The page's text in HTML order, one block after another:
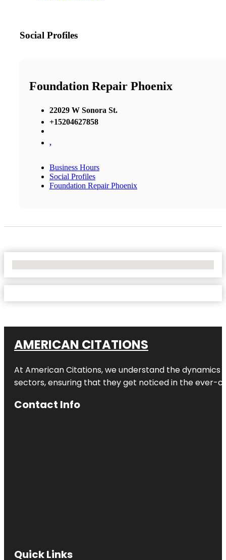
Social Profiles
Foundation Repair Phoenix
22029 W Sonora St.
+15204627858
,
Business Hours
Social Profiles
Foundation Repair Phoenix
AMERICAN CITATIONS
At American Citations, we understand the dynamics
sectors, ensuring that they get noticed in the ever-
Contact Info
Quick Links